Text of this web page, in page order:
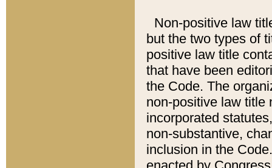
Non-positive law
but the two types of
positive law title
that have been
the Code. The
non-positive law title
incorporated
non-substantive,
inclusion in the